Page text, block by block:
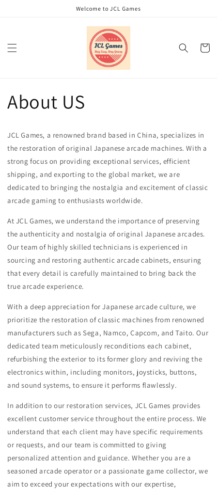
Welcome to JCL Games
Cart
About US
JCL Games, a renowned brand based in China, specializes in
the restoration of original Japanese arcade machines. With a
strong focus on providing exceptional services, efficient
shipping, and exporting to the global market, we are
dedicated to bringing the nostalgia and excitement of classic
arcade gaming to enthusiasts worldwide.
At JCL Games, we understand the importance of preserving
the authenticity and nostalgia of original Japanese arcades.
Our team of highly skilled technicians is experienced in
sourcing and restoring authentic arcade cabinets, ensuring
that every detail is carefully maintained to bring back the
true arcade experience.
With a deep appreciation for Japanese arcade culture, we
prioritize the restoration of classic machines from renowned
manufacturers such as Sega, Namco, Capcom, and Taito. Our
dedicated team meticulously reconditions each cabinet,
refurbishing the exterior to its former glory and reviving the
electronics within, including monitors, joysticks, buttons,
and sound systems, to ensure it performs flawlessly.
In addition to our restoration services, JCL Games provides
excellent customer service throughout the entire process. We
understand that each client may have specific requirements
or requests, and our team is committed to giving
personalized attention and guidance. Whether you are a
seasoned arcade operator or a passionate game collector, we
aim to exceed your expectations with our expertise,